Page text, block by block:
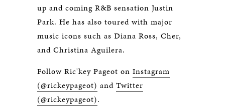
up and coming R&B sensation Justin
Park. He has also toured with major
music icons such as Diana Ross, Cher,
and Christina Aguilera.
Follow Ric'key Pageot on Instagram
(@rickeypageot) and Twitter
(@rickeypageot).